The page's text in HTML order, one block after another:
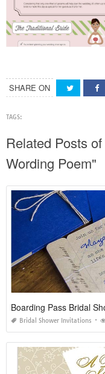
SHARE ON
TAGS:
Related Posts
Wording Poem"
Boarding Pass Bridal
Bridal Shower Invitations